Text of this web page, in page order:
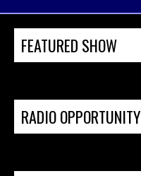
FEATURED SHOW
RADIO OPPORTUNITY